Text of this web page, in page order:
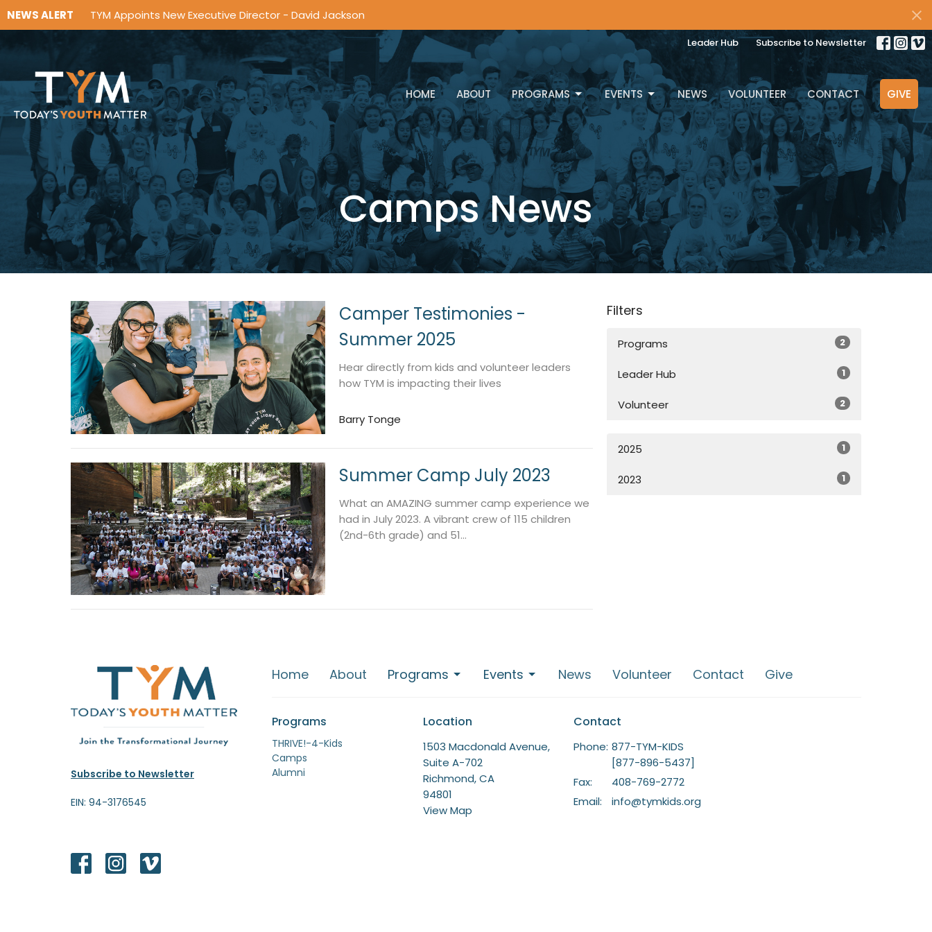
NEWS ALERT TYM Appoints New Executive Director - David Jackson
Leader Hub Subscribe to Newsletter
HOME ABOUT PROGRAMS EVENTS NEWS VOLUNTEER CONTACT GIVE
Camps News
Camper Testimonies -
Summer 2025
Hear directly from kids and volunteer leaders
how TYM is impacting their lives
Barry Tonge
Summer Camp July 2023
What an AMAZING summer camp experience we
had in July 2023. A vibrant crew of 115 children
(2nd-6th grade) and 51...
Filters
Programs 2
Leader Hub 1
Volunteer 2
2025 1
2023 1
Subscribe to Newsletter
EIN: 94-3176545
Home About Programs Events News Volunteer Contact Give
Programs
THRIVE!-4-Kids
Camps
Alumni
Location
1503 Macdonald Avenue,
Suite A-702
Richmond, CA
94801
View Map
Contact
Phone: 877-TYM-KIDS
[877-896-5437]
Fax:
408-769-2772
Email: info@tymkids.org